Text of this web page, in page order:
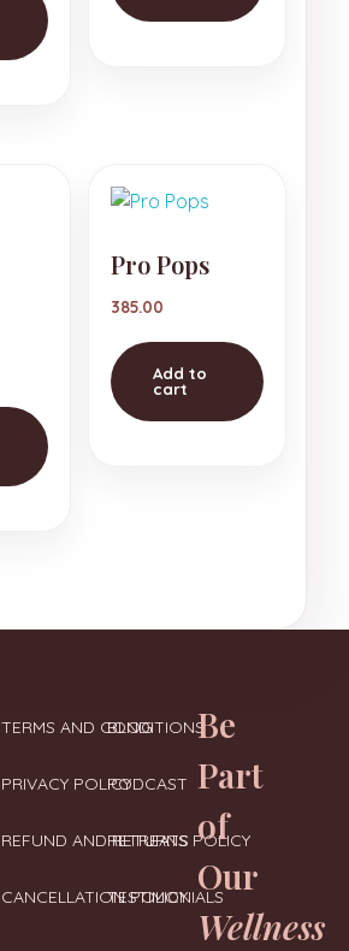
Pro Pops
385.00
Add to
cart
TERMS AND CONDITIONS
PRIVACY POLICY
REFUND AND RETURNS POLICY
CANCELLATION POLICY
BLOG
PODCAST
RETREATS
TESTIMONIALS
Be
Part
of
Our
Wellness